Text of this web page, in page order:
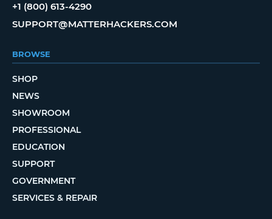
+1 (800) 613-4290
SUPPORT@MATTERHACKERS.COM
BROWSE
SHOP
NEWS
SHOWROOM
PROFESSIONAL
EDUCATION
SUPPORT
GOVERNMENT
SERVICES & REPAIR